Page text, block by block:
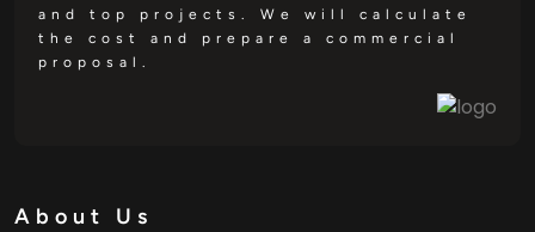
and top projects. We will calculate
the cost and prepare a commercial
proposal.
About Us